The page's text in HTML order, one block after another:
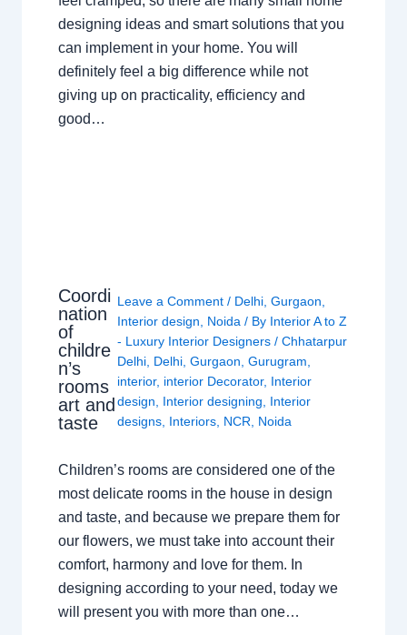
designing ideas and smart solutions that you
can implement in your home. You will
definitely feel a big difference while not
giving up on practicality, efficiency and
good…
Coordi
nation
of
childre
n’s
rooms
art and
taste
Leave a Comment / Delhi, Gurgaon
Interior design
Noida / By Interior A to Z
- Luxury Interior Designers / Chhatarpur
Delhi, Delhi, Gurgaon Gurugram
interior, interior Decorator, Interior
design
Interior designing
Interior
designs, Interiors, NCR Noida
Children’s rooms are considered one of the
most delicate rooms in the house in design
and taste, and because we prepare them for
our flowers, we must take into account their
comfort, harmony and love for them. In
designing according to your need, today we
will present you with more than one…